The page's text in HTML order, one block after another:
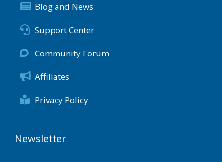
Blog and News
Support Center
Community Forum
Affiliates
Privacy Policy
Newsletter